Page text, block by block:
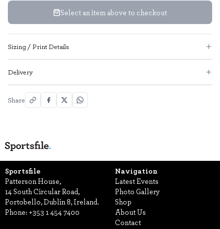
Select an item above to checkout
Sizing / Print Details
Delivery
Share
Sportsfile
Patterson House,
14 South Circular Road,
Portobello, Dublin 8, Ireland.
Phone: +353 1 454 7400
Navigation
Latest Events
Photo Gallery
Shop
About Us
Contact